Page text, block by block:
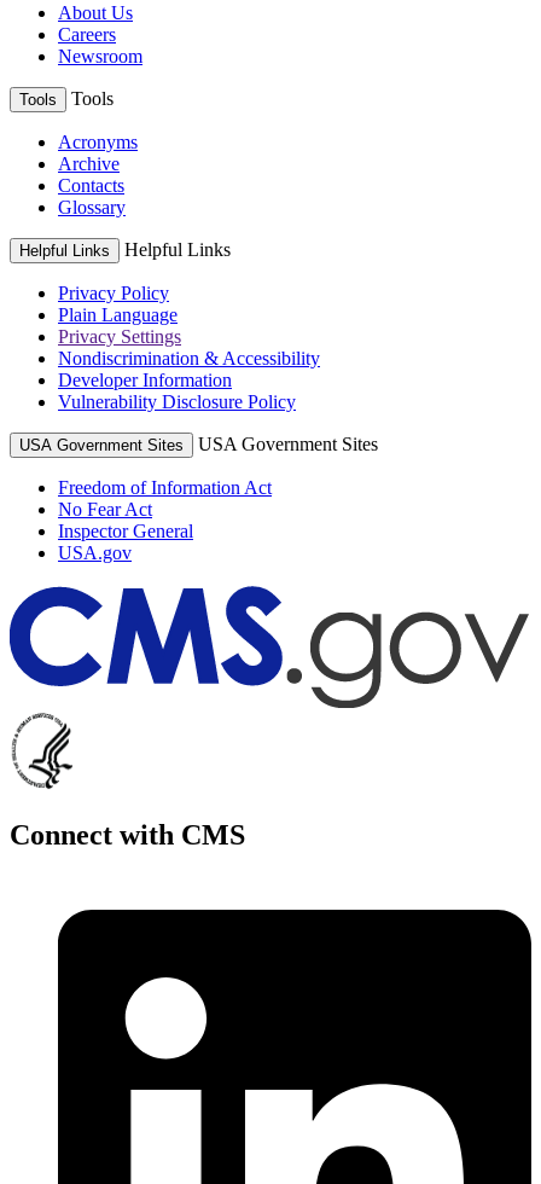
About Us
Careers
Newsroom
Tools Tools
Acronyms
Archive
Contacts
Glossary
Helpful Links Helpful Links
Privacy Policy
Plain Language
Privacy Settings
Nondiscrimination & Accessibility
Developer Information
Vulnerability Disclosure Policy
USA Government Sites USA Government Sites
Freedom of Information Act
No Fear Act
Inspector General
USA.gov
Connect with CMS